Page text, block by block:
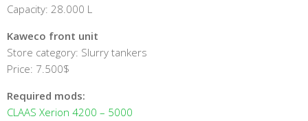
Capacity: 28.000 L
Kaweco front unit
Store category: Slurry tankers
Price: 7.500$
Required mods:
CLAAS Xerion 4200 – 5000